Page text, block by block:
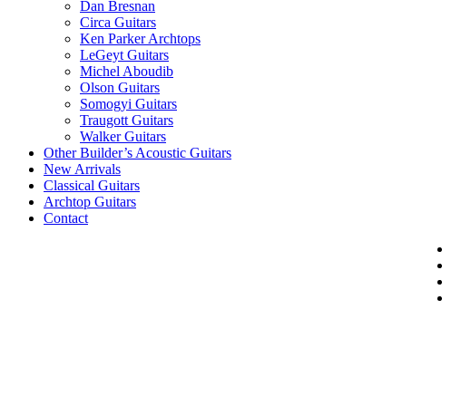
Dan Bresnan
Circa Guitars
Ken Parker Archtops
LeGeyt Guitars
Michel Aboudib
Olson Guitars
Somogyi Guitars
Traugott Guitars
Walker Guitars
Other Builder’s Acoustic Guitars
New Arrivals
Classical Guitars
Archtop Guitars
Contact